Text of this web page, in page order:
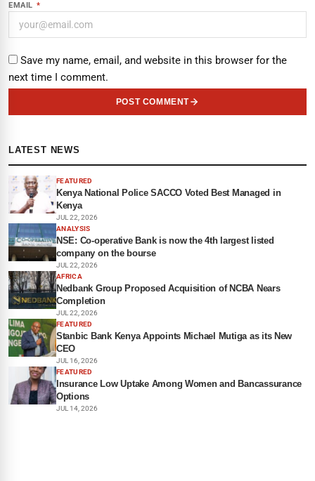
EMAIL *
Save my name, email, and website in this browser for the
next time I comment.
POST COMMENT
LATEST NEWS
FEATURED
Kenya National Police SACCO Voted Best Managed in
Kenya
JUL 22, 2026
ANALYSIS
NSE: Co-operative Bank is now the 4th largest listed
company on the bourse
JUL 22, 2026
AFRICA
Nedbank Group Proposed Acquisition of NCBA Nears
Completion
JUL 22, 2026
FEATURED
Stanbic Bank Kenya Appoints Michael Mutiga as its New
CEO
JUL 16, 2026
FEATURED
Insurance Low Uptake Among Women and Bancassurance
Options
JUL 14, 2026